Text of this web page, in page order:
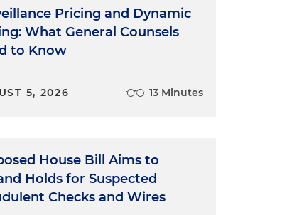
Pricing and Dynamic
What General Counsels
to Know
5, 2026 13 Minutes
House Bill Aims to
Holds for Suspected
Checks and Wires